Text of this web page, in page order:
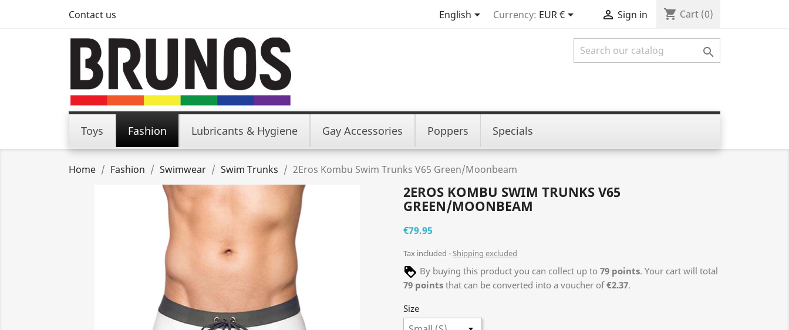
Contact us English Currency: EUR €  Sign in shopping_cart Cart (0)

Toys Fashion Lubricants & Hygiene Gay Accessories Poppers Specials
Home Fashion Swimwear Swim Trunks 2Eros Kombu Swim Trunks V65 Green/Moonbeam
2EROS KOMBU SWIM TRUNKS V65
GREEN/MOONBEAM
€79.95
Tax included Shipping excluded
By buying this product you can collect up to 79 points. Your cart will total
79 points that can be converted into a voucher of€2.37.
Size